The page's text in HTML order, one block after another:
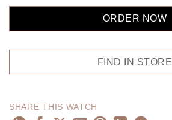
ORDER NOW
FIND IN STORE
SHARE THIS WATCH